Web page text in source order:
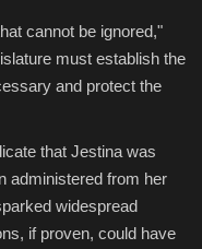
cannot be ignored,"
must establish the
and protect the
that Jestina was
administered from her
widespread
if proven, could have